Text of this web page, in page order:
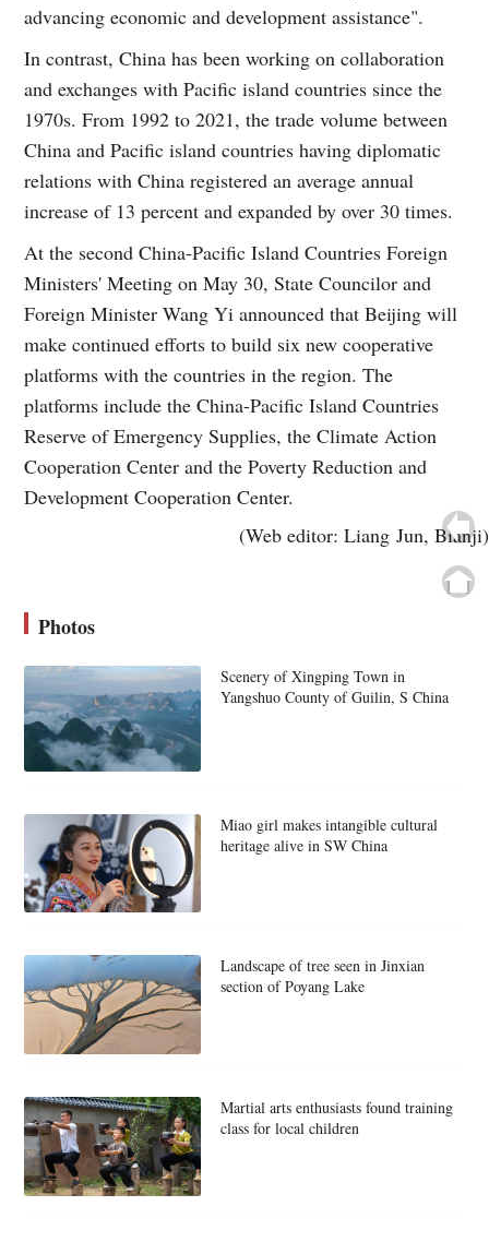
advancing economic and development assistance".
In contrast, China has been working on collaboration
and exchanges with Pacific island countries since the
1970s. From 1992 to 2021, the trade volume between
China and Pacific island countries having diplomatic
relations with China registered an average annual
increase of 13 percent and expanded by over 30 times.
At the second China-Pacific Island Countries Foreign
Ministers' Meeting on May 30, State Councilor and
Foreign Minister Wang Yi announced that Beijing will
make continued efforts to build six new cooperative
platforms with the countries in the region. The
platforms include the China-Pacific Island Countries
Reserve of Emergency Supplies, the Climate Action
Cooperation Center and the Poverty Reduction and
Development Cooperation Center.
(Web editor: Liang Jun, Bianji)
Photos
Scenery of Xingping Town in
Yangshuo County of Guilin, S China
Miao girl makes intangible cultural
heritage alive in SW China
Landscape of tree seen in Jinxian
section of Poyang Lake
Martial arts enthusiasts found training
class for local children